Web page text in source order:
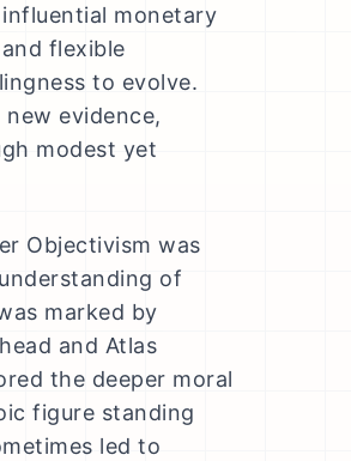
monetary
flexible
to evolve.
evidence,
modest yet
Objectivism was
of
marked by
and Atlas
the deeper moral
figure standing
led to